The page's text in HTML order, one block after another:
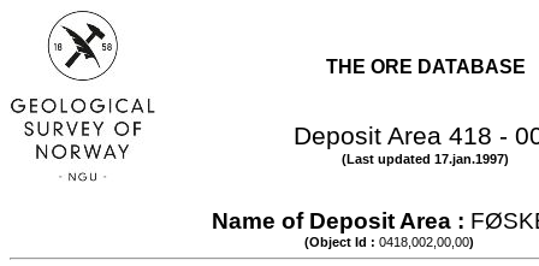
THE ORE DATABASE
Deposit Area 418 -
(Last updated 17.jan.1997)
Name of Deposit Area :
(Object Id : 0418,002,00,00)